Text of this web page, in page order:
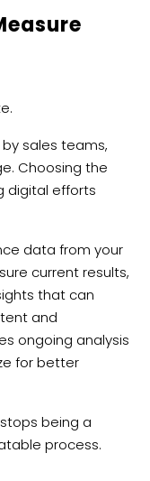
sales teams,
Choosing the
digital efforts
data from your
current results,
that can
and
ongoing analysis
for better
being a
process.